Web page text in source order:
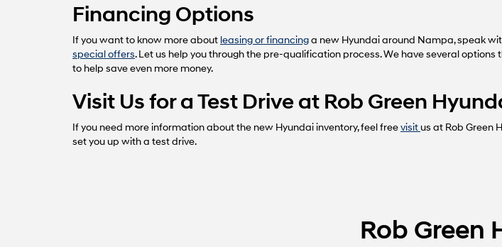
Financing Options
If you want to know more about leasing or financinga new Hyundai around Nampa, speak
special offers. Let us help you through the pre-qualification process. We have several
to help save even more money.
Visit Us for a Test Drive at Rob Green
If you need more information about the new Hyundai inventory, feel freevisitus at Rob Green
set you up with a test drive.
Rob Green